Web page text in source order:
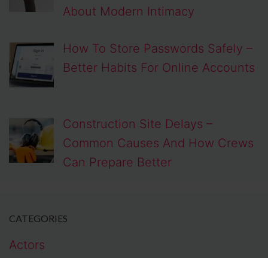
About Modern Intimacy
How To Store Passwords Safely –
Better Habits For Online Accounts
Construction Site Delays –
Common Causes And How Crews
Can Prepare Better
CATEGORIES
Actors